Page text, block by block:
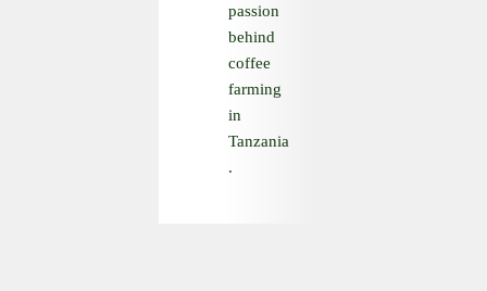
passion
behind
coffee
farming
in
Tanzania
.